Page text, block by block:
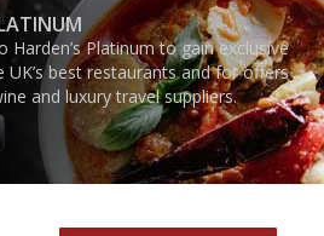
Harden’s Platinum to gain exclusive
UK’s best restaurants and for offers
and luxury travel suppliers.